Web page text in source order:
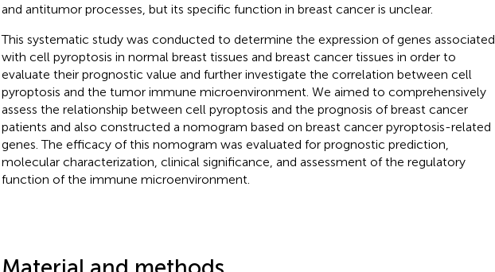
and antitumor processes, but its specific function in breast cancer is unclear.
This systematic study was conducted to determine the expression of genes associated
with cell pyroptosis in normal breast tissues and breast cancer tissues in order to
evaluate their prognostic value and further investigate the correlation between cell
pyroptosis and the tumor immune microenvironment. We aimed to comprehensively
assess the relationship between cell pyroptosis and the prognosis of breast cancer
patients and also constructed a nomogram based on breast cancer pyroptosis-related
genes. The efficacy of this nomogram was evaluated for prognostic prediction,
molecular characterization, clinical significance, and assessment of the regulatory
function of the immune microenvironment.